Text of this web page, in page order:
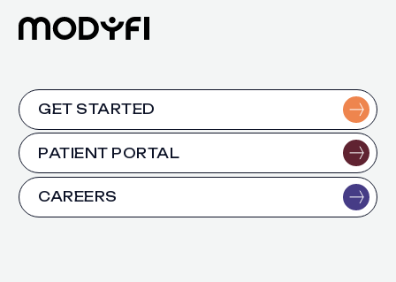
GET STARTED
PATIENT PORTAL
CAREERS